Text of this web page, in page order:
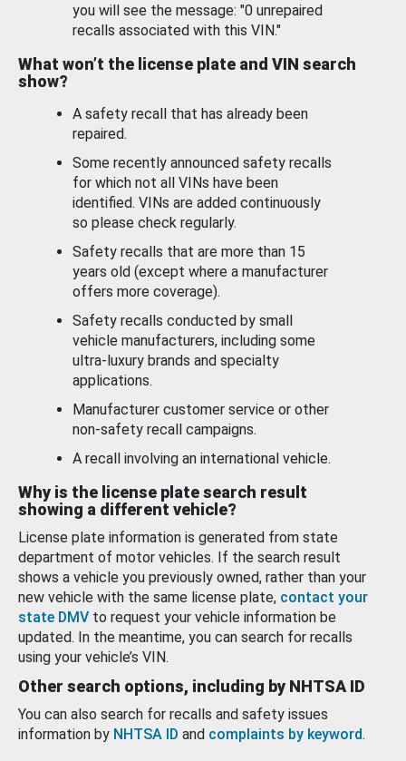
you will see the message: "0 unrepaired
recalls associated with this VIN."
What won’t the license plate and VIN search
show?
A safety recall that has already been
repaired.
Some recently announced safety recalls
for which not all VINs have been
identified. VINs are added continuously
so please check regularly.
Safety recalls that are more than 15
years old (except where a manufacturer
offers more coverage).
Safety recalls conducted by small
vehicle manufacturers, including some
ultra-luxury brands and specialty
applications.
Manufacturer customer service or other
non-safety recall campaigns.
A recall involving an international vehicle.
Why is the license plate search result
showing a different vehicle?
License plate information is generated from state
department of motor vehicles. If the search result
shows a vehicle you previously owned, rather than your
new vehicle with the same license plate, contact your
state DMV to request your vehicle information be
updated. In the meantime, you can search for recalls
using your vehicle’s VIN.
Other search options, including by NHTSA ID
You can also search for recalls and safety issues
information by NHTSA ID and complaints by keyword.